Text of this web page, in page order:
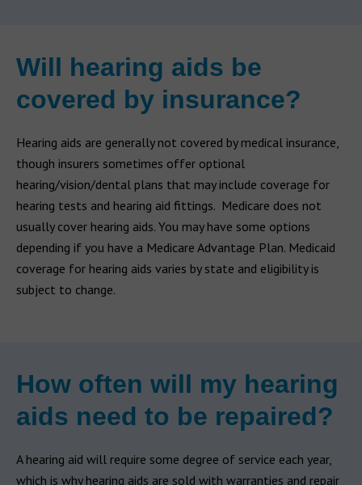
Will hearing aids be
covered by insurance?
Hearing aids are generally not covered by medical insurance,
though insurers sometimes offer optional
hearing/vision/dental plans that may include coverage for
hearing tests and hearing aid fittings. Medicare does not
usually cover hearing aids. You may have some options
depending if you have a Medicare Advantage Plan. Medicaid
coverage for hearing aids varies by state and eligibility is
subject to change.
How often will my hearing
aids need to be repaired?
A hearing aid will require some degree of service each year,
which is why hearing aids are sold with warranties and repair